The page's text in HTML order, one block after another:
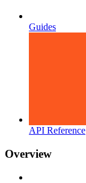
Guides
API Reference
Overview